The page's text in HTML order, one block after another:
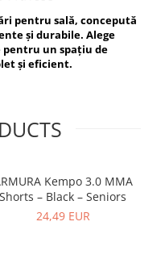
pentru sală, concepută
și durabile. Alege
un spațiu de
și eficient.
Kempo 3.0 MMA
Shorts – Black – Seniors
24,49 EUR